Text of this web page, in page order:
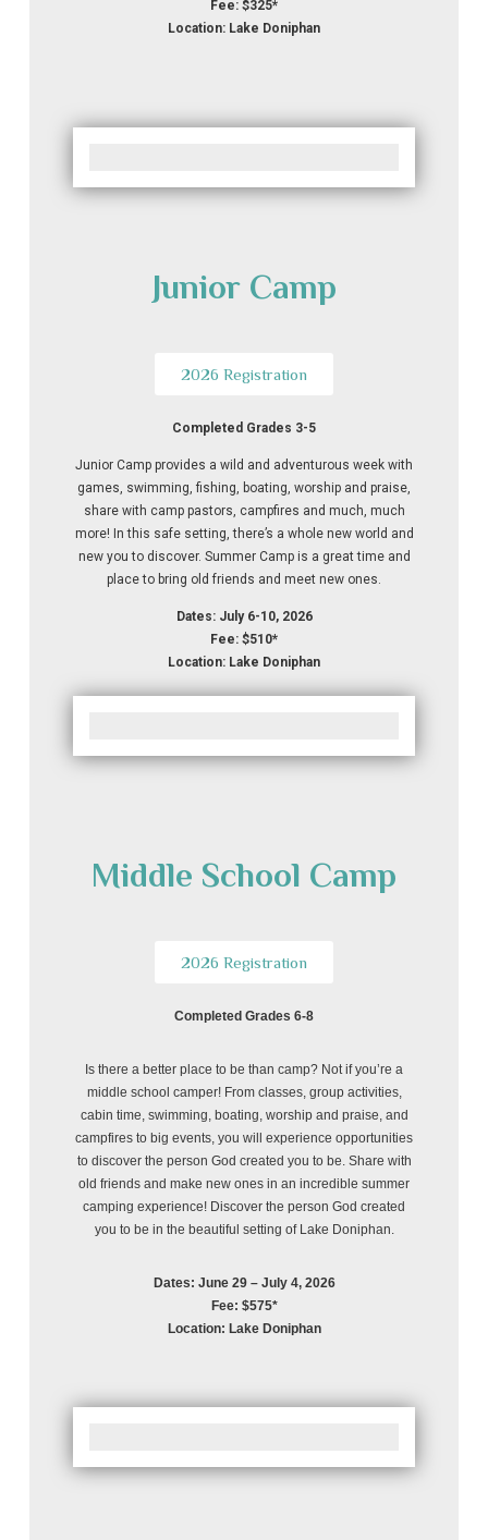
Fee: $325*
Location: Lake Doniphan
Junior Camp
2026 Registration
Completed Grades 3-5
Junior Camp provides a wild and adventurous week with
games, swimming, fishing, boating, worship and praise,
share with camp pastors, campfires and much, much
more! In this safe setting, there’s a whole new world and
new you to discover. Summer Camp is a great time and
place to bring old friends and meet new ones.
Dates: July 6-10, 2026
Fee: $510*
Location: Lake Doniphan
Middle School Camp
2026 Registration
Completed Grades 6-8
Is there a better place to be than camp? Not if you’re a
middle school camper! From classes, group activities,
cabin time, swimming, boating, worship and praise, and
campfires to big events, you will experience opportunities
to discover the person God created you to be. Share with
old friends and make new ones in an incredible summer
camping experience! Discover the person God created
you to be in the beautiful setting of Lake Doniphan.
Dates: June 29 – July 4, 2026
Fee: $575*
Location: Lake Doniphan